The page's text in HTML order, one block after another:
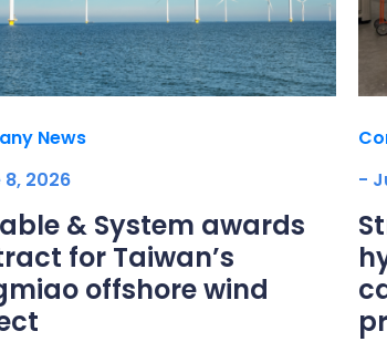
News
2026
& System awards
for Taiwan’s
offshore wind
-